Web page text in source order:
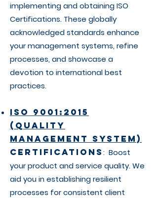
implementing and obtaining ISO
Certifications. These globally
acknowledged standards enhance
your management systems, refine
processes, and showcase a
devotion to international best
practices.
ISO 9001:2015
(Quality
Management System)
Certifications: Boost
your product and service quality. We
aid you in establishing resilient
processes for consistent client